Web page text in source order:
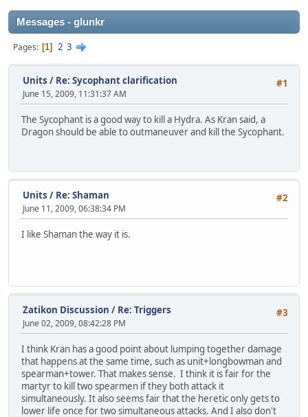
Messages - glunkr
Pages 1 2 3
#1
Units / Re: Sycophant clarification
June 15, 2009, 11:31:37 AM
The Sycophant is a good way to kill a Hydra. As Kran said, a
Dragon should be able to outmaneuver and kill the Sycophant.
#2
Units / Re: Shaman
June 11, 2009, 06:38:34 PM
I like Shaman the way it is.
#3
Zatikon Discussion / Re: Triggers
June 02, 2009, 08:42:28 PM
I think Kran has a good point about lumping together damage
that happens at the same time, such as unit+longbowman and
spearman+tower. That makes sense. I think it is fair for the
martyr to kill two spearmen if they both attack it
simultaneously. It also seems fair that the heretic only gets to
lower life once for two simultaneous attacks. And I also don't